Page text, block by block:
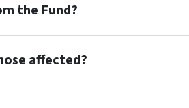
the Fund?
affected?